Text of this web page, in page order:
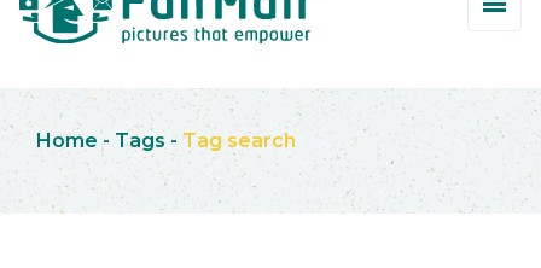
Home - Tags - Tag search